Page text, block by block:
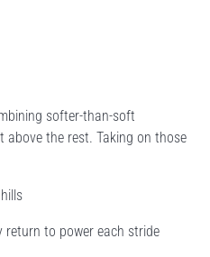
softer-than-soft
the rest. Taking on those
return to power each stride